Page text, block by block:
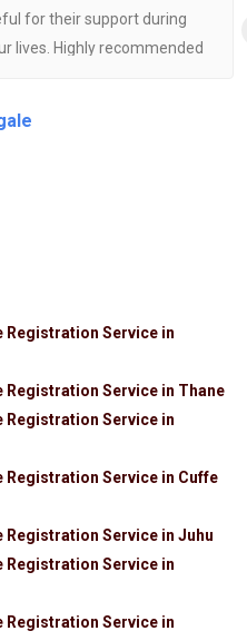
for their support during
lives. Highly recommended
Registration Service in
Registration Service in Thane
Registration Service in
Registration Service in Cuffe
Registration Service in Juhu
Registration Service in
Registration Service in